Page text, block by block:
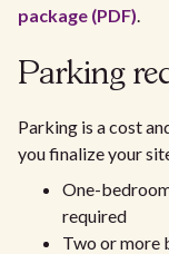
package (PDF).
Parking
Parking is a cost
you finalize your
One-
required
Two or more